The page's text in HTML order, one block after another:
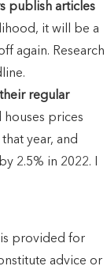
publish articles
it will be a
again. Research
regular
houses prices
year, and
2.5% in 2022. I
provided for
advice or